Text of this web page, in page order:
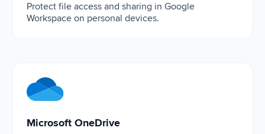
Protect file access and sharing in Google
Workspace on personal devices.
Microsoft OneDrive
Microsoft OneDrive